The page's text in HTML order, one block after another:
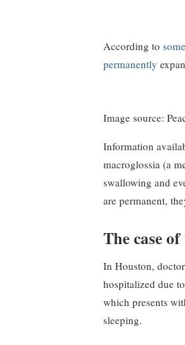
According to
permanently
Image source:
Information
macroglossia (a
swallowing and
are permanent,
The case
In Houston,
hospitalized due
which presents
sleeping.